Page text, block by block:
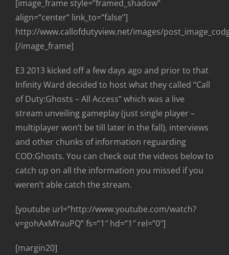
[image_frame style=”framed_shadow”
align=”center” link_to=”false”]
http://www.callofdutyview.net/images/
[/image_frame]
E3 2013 kicked off a few days ago and prior to that
Infinity Ward decided to host what they called “Call
of Duty:Ghosts – All Access” which was a live
stream unveiling gameplay (just single player –
multiplayer won’t be till later in the fall), interviews
and other chunks of information reguarding
COD:Ghosts. You can check out the videos below to
catch up on all the information you missed if you
weren’t able catch the stream.
[youtube url=”http://www.youtube.com/watch?
v=gohAxMYauPQ” fs=”1″ hd=”1″ rel=”0″]
[margin20]